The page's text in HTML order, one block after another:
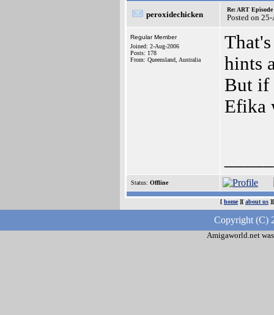
peroxidechicken
Re: ART
Posted on
Regular Member
Joined: 2-Aug-2006
Posts: 178
From: Queensland, Australia
hints
But if
Efika
Status: Offline
[ home][ about us
Copyright (C)
Amigaworld.net